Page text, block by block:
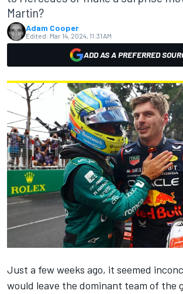
Martin?
Adam Cooper
Edited: Mar 14, 2024, 11:31 AM
ADD AS A PREFERRED
Just a few weeks ago, it seemed
would leave the dominant team of the